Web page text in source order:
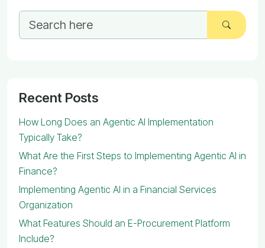
Recent Posts
How Long Does an Agentic AI Implementation
Typically Take?
What Are the First Steps to Implementing Agentic AI in
Finance?
Implementing Agentic AI in a Financial Services
Organization
What Features Should an E-Procurement Platform
Include?